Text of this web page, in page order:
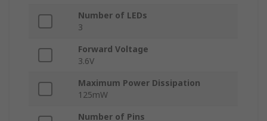
Number of LEDs
3
Forward Voltage
3.6V
Maximum Power Dissipation
125mW
Number of Pins